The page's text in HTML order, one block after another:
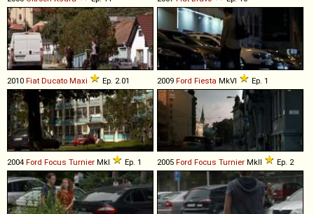
2010 Fiat Ducato Maxi Ep. 2.01 2009 Ford Fiesta MkVI Ep. 1
2004 Ford Focus Turnier MkI Ep. 1 2005 Ford Focus Turnier MkII Ep. 2